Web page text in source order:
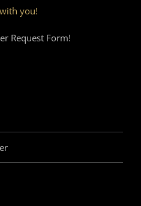
you!
Request Form!